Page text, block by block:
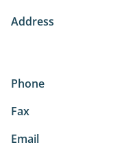
Address
Phone
Fax
Email